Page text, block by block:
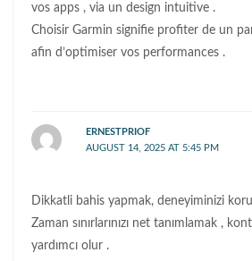
vos apps , via un design intuitive .
Choisir Garmin signifie profiter de un
afin d’optimiser vos performances .
ERNESTPRIOF
AUGUST 14, 2025 AT 5:45 PM
Dikkatli bahis yapmak, deneyiminizi
Zaman sınırlarınızı net tanımlamak ,
yardımcı olur .